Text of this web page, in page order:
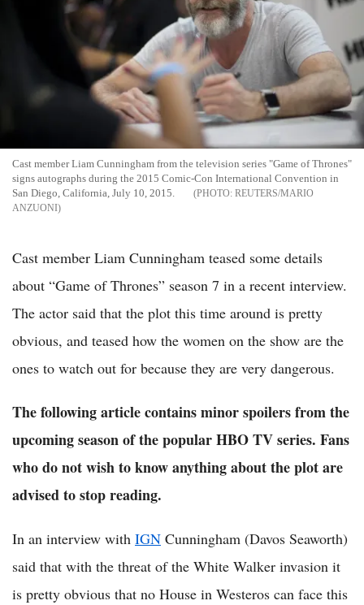
Cast member Liam Cunningham from the television series "Game of Thrones"
signs autographs during the 2015 Comic-Con International Convention in
San Diego, California, July 10, 2015.
REUTERS/MARIO
ANZUONI
Cast member Liam Cunningham teased some details
about “Game of Thrones” season 7 in a recent interview.
The actor said that the plot this time around is pretty
obvious, and teased how the women on the show are the
ones to watch out for because they are very dangerous.
The following article contains minor spoilers from the
upcoming season of the popular HBO TV series. Fans
who do not wish to know anything about the plot are
advised to stop reading.
In an interview with IGN Cunningham (Davos Seaworth)
said that with the threat of the White Walker invasion it
is pretty obvious that no House in Westeros can face this